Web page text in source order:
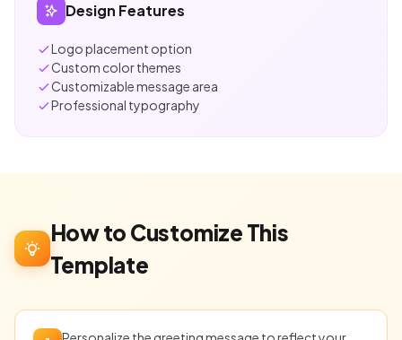
Design Features
Logo placement option
Custom color themes
Customizable message area
Professional typography
How to Customize This
Template